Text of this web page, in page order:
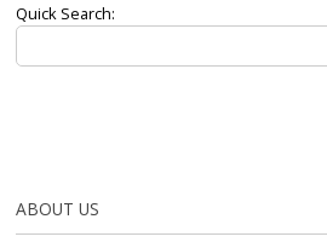
Quick Search:
ABOUT US